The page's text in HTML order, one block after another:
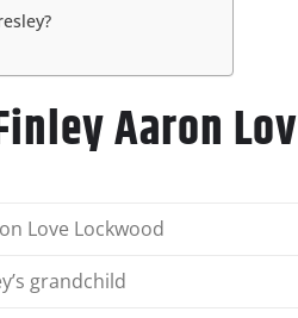
Aaron
Love Lockwood
grandchild